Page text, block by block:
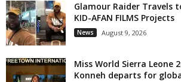
Glamour Raider Travels
KID-AFAN FILMS Projects
News August 9, 2026
Miss World Sierra Leone
Konneh departs for